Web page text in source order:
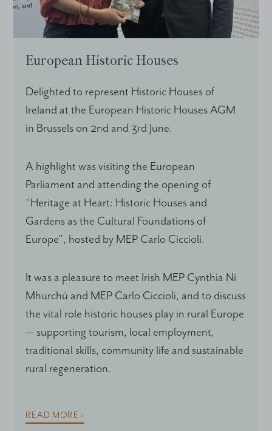
European Historic Houses
Delighted to represent Historic Houses of
Ireland at the European Historic Houses AGM
in Brussels on 2nd and 3rd June.
A highlight was visiting the European
Parliament and attending the opening of
“Heritage at Heart: Historic Houses and
Gardens as the Cultural Foundations of
Europe”, hosted by MEP Carlo Ciccioli.
It was a pleasure to meet Irish MEP Cynthia Ní
Mhurchú and MEP Carlo Ciccioli, and to discuss
the vital role historic houses play in rural Europe
— supporting tourism, local employment,
traditional skills, community life and sustainable
rural regeneration.
READ MORE ›